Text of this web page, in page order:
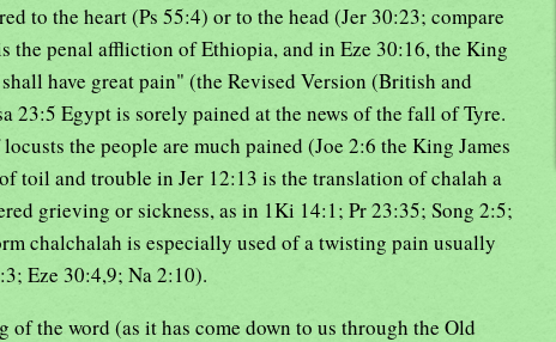
to the heart (Ps 55:4) or to the head (Jer 30:23; compare
the penal affliction of Ethiopia, and in Eze 30:16, the King
have great pain" (the Revised Version (British and
23:5 Egypt is sorely pained at the news of the fall of Tyre.
the people are much pained (Joe 2:6 the King James
toil and trouble in Jer 12:13 is the translation of chalah a
grieving or sickness, as in 1Ki 14:1; Pr 23:35; Song 2:5;
chalchalah is especially used of a twisting pain usually
Eze 30:4,9; Na 2:10).
of the word (as it has come down to us through the Old